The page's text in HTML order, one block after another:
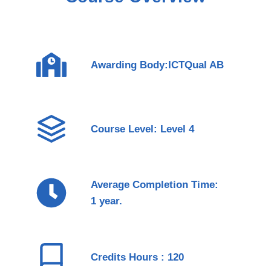
Awarding Body:ICTQual AB
Course Level: Level 4
Average Completion Time:
1 year.
Credits Hours : 120